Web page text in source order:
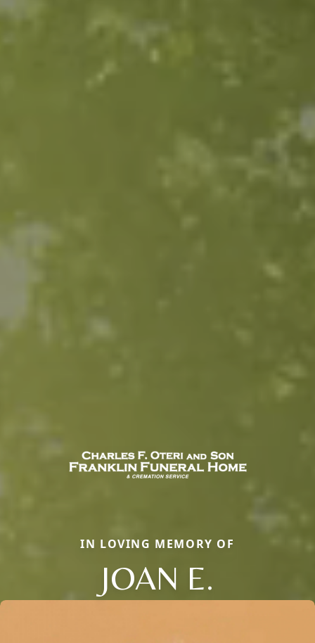
IN LOVING MEMORY OF
JOAN E.